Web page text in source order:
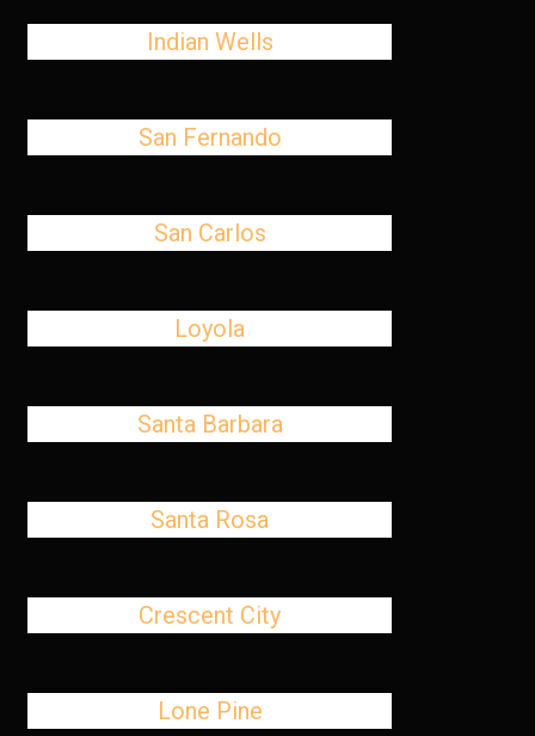
Indian Wells
San Fernando
San Carlos
Loyola
Santa Barbara
Santa Rosa
Crescent City
Lone Pine